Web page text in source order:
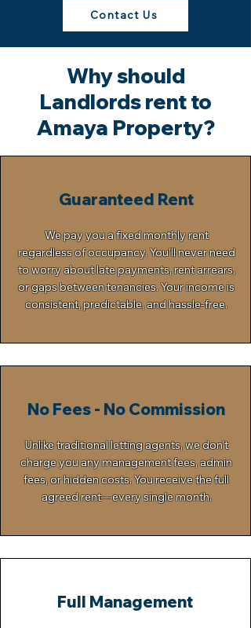
Contact Us
Why should
Landlords rent to
Amaya Property?
Guaranteed Rent
We pay you a fixed monthly rent
regardless of occupancy. You’ll never need
to worry about late payments, rent arrears,
or gaps between tenancies. Your income is
consistent, predictable, and hassle-free.
No Fees - No Commission
Unlike traditional letting agents, we don’t
charge you any management fees, admin
fees, or hidden costs. You receive the full
agreed rent—every single month.
Full Management